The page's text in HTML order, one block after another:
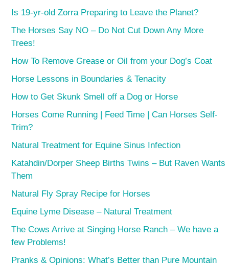
Is 19-yr-old Zorra Preparing to Leave the Planet?
The Horses Say NO – Do Not Cut Down Any More
Trees!
How To Remove Grease or Oil from your Dog’s Coat
Horse Lessons in Boundaries & Tenacity
How to Get Skunk Smell off a Dog or Horse
Horses Come Running | Feed Time | Can Horses Self-
Trim?
Natural Treatment for Equine Sinus Infection
Katahdin/Dorper Sheep Births Twins – But Raven Wants
Them
Natural Fly Spray Recipe for Horses
Equine Lyme Disease – Natural Treatment
The Cows Arrive at Singing Horse Ranch – We have a
few Problems!
Pranks & Opinions: What’s Better than Pure Mountain